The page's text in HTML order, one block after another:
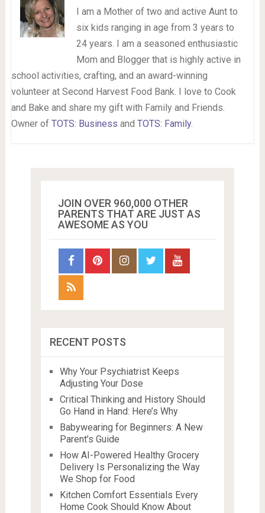
I am a Mother of two and active Aunt to
six kids ranging in age from 3 years to
24 years. I am a seasoned enthusiastic
Mom and Blogger that is highly active in
school activities, crafting, and an award-winning
volunteer at Second Harvest Food Bank. I love to Cook
and Bake and share my gift with Family and Friends.
Owner of TOTS: Business and TOTS: Family.
JOIN OVER 960,000 OTHER
PARENTS THAT ARE JUST AS
AWESOME AS YOU
RECENT POSTS
Why Your Psychiatrist Keeps
Adjusting Your Dose
Critical Thinking and History Should
Go Hand in Hand: Here’s Why
Babywearing for Beginners: A New
Parent’s Guide
How AI-Powered Healthy Grocery
Delivery Is Personalizing the Way
We Shop for Food
Kitchen Comfort Essentials Every
Home Cook Should Know About